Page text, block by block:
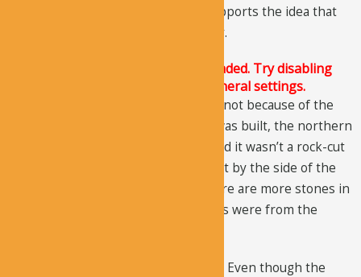
before the church was built. This supports the idea that
this site was a burial grotto originally.
The Justified Image Grid JS is not loaded. Try disabling
Conditional script loading in the General settings.
The northern wall has fallen off, but not because of the
rock collapses. When the structure was built, the northern
wall was made from ashlar stones and it wasn’t a rock-cut
wall. Another interesting thing is that by the side of the
back wall, two cut stones lie, and there are more stones in
the grave. It’s likely that these stones were from the
The church’s external wall has fallen. Even though the